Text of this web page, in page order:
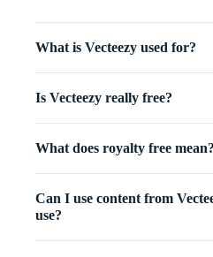
What is Vecteezy used for?
Is Vecteezy really free?
What does royalty free mean?
Can I use content from
use?